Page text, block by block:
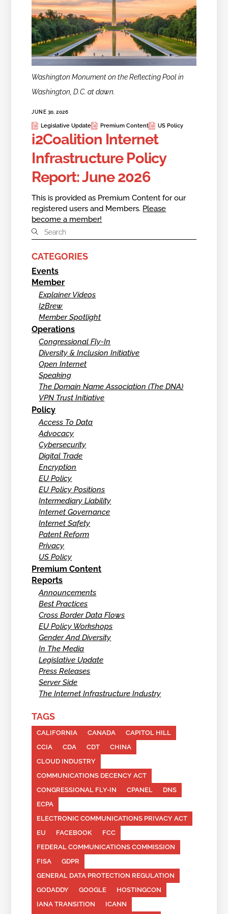
Washington Monument on the Reflecting Pool in
Washington, D.C. at dawn.
JUNE 30, 2026
Legislative Update Premium Content US Policy
i2Coalition Internet
Infrastructure Policy
Report: June 2026
This is provided as Premium Content for our
registered users and Members. Please
become a member!
CATEGORIES
Events
Member
Explainer Videos
I2Brew
Member Spotlight
Operations
Congressional Fly-In
Diversity & Inclusion Initiative
Open Internet
Speaking
The Domain Name Association (The DNA)
VPN Trust Initiative
Policy
Access To Data
Advocacy
Cybersecurity
Digital Trade
Encryption
EU Policy
EU Policy Positions
Intermediary Liability
Internet Governance
Internet Safety
Patent Reform
Privacy
US Policy
Premium Content
Reports
Announcements
Best Practices
Cross Border Data Flows
EU Policy Workshops
Gender And Diversity
In The Media
Legislative Update
Press Releases
Server Side
The Internet Infrastructure Industry
TAGS
CALIFORNIA CANADA
CAPITOL HILL
CCIA
CDA CDT
CHINA
CLOUD INDUSTRY
COMMUNICATIONS DECENCY ACT
CONGRESSIONAL FLY-IN
CPANEL
DNS
ECPA
ELECTRONIC COMMUNICATIONS PRIVACY ACT
EU
FACEBOOK
FCC
FEDERAL COMMUNICATIONS COMMISSION
FISA
GDPR
GENERAL DATA PROTECTION REGULATION
GODADDY
GOOGLE
HOSTINGCON
IANA TRANSITION
ICANN